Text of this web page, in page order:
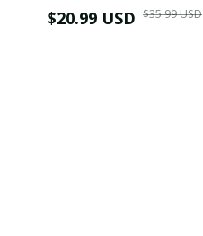
Shirt
$20.99 USD $35.99 USD